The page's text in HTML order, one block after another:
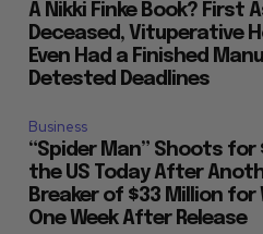
A Nikki Finke Book? First
Deceased, Vituperative
Even Had a Finished
Detested Deadlines
Business
“Spider Man” Shoots for
the US Today After
Breaker of $33 Million
One Week After Release